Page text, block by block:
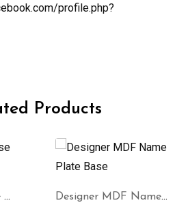
profile.php?
Products
Designer MDF Base for DIY Project Designer MDF Name Plate Base